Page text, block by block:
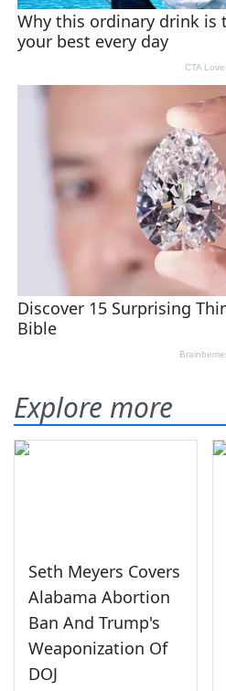
Explore more
Seth Meyers Covers
Alabama Abortion
Ban And Trump's
Weaponization Of
DOJ